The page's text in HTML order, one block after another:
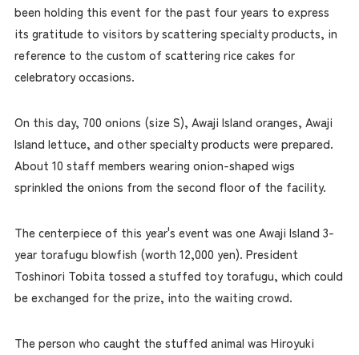
been holding this event for the past four years to express
its gratitude to visitors by scattering specialty products, in
reference to the custom of scattering rice cakes for
celebratory occasions.
On this day, 700 onions (size S), Awaji Island oranges, Awaji
Island lettuce, and other specialty products were prepared.
About 10 staff members wearing onion-shaped wigs
sprinkled the onions from the second floor of the facility.
The centerpiece of this year's event was one Awaji Island 3-
year torafugu blowfish (worth 12,000 yen). President
Toshinori Tobita tossed a stuffed toy torafugu, which could
be exchanged for the prize, into the waiting crowd.
The person who caught the stuffed animal was Hiroyuki